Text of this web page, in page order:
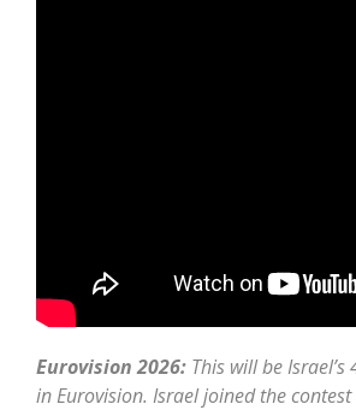
Eurovision 2026: This will be
in Eurovision. Israel joined the